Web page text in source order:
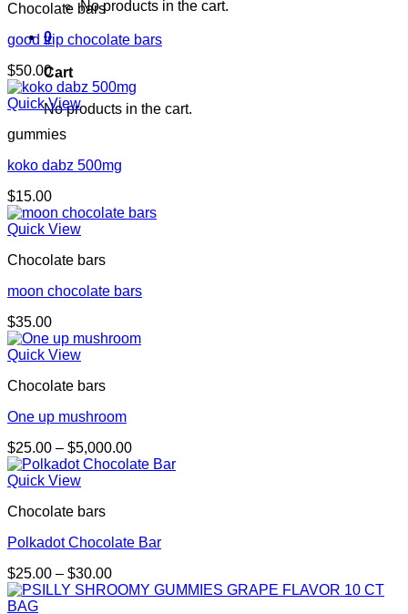
No products in the cart.
0
Cart
No products in the cart.
Chocolate bars
good trip chocolate bars
$50.00
Quick View
gummies
koko dabz 500mg
$15.00
Quick View
Chocolate bars
moon chocolate bars
$35.00
Quick View
Chocolate bars
One up mushroom
$25.00 – $5,000.00Price
range:
Quick View
Chocolate bars
Polkadot Chocolate Bar
$25.00 – $30.00Price
range: